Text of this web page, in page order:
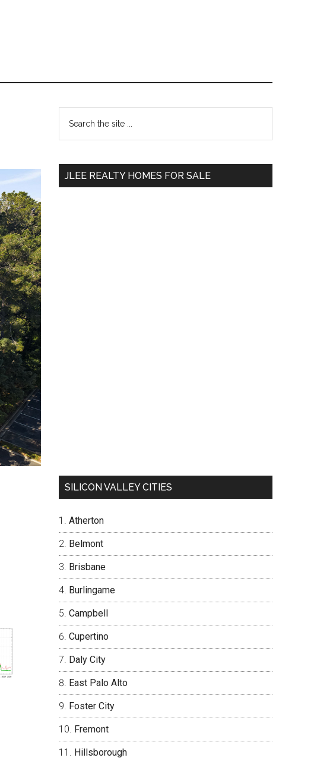
Primary
Sidebar
the
JLEE REALTY HOMES FOR SALE
SILICON VALLEY CITIES
Atherton
Belmont
Brisbane
Burlingame
Campbell
Cupertino
Daly City
East Palo Alto
Foster City
Fremont
Hillsborough